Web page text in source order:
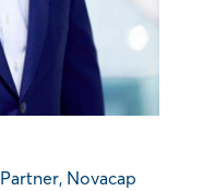
Novacap